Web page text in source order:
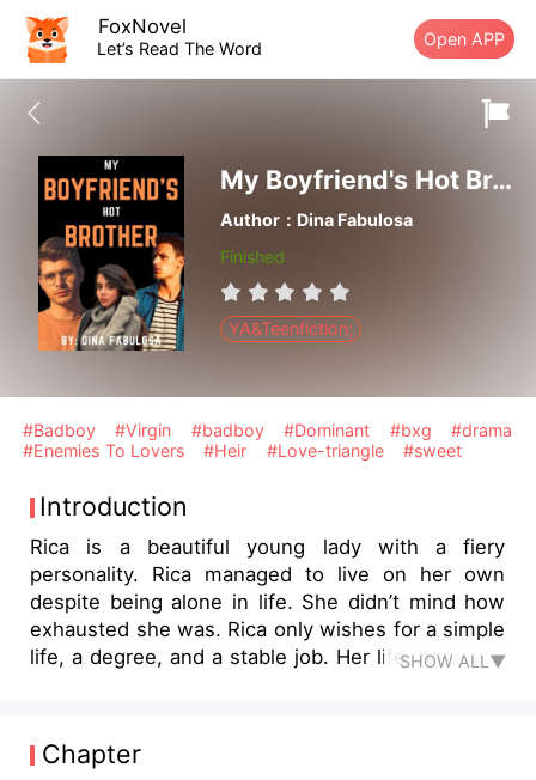
FoxNovel
Let’s Read The Word Open APP
My Boyfriend's Hot Brother
Author：Dina Fabulosa
Finished
YA&Teenfiction;
#Badboy #Virgin #badboy #Dominant #bxg
#drama
#Enemies To Lovers
#Heir #Love-triangle #sweet
Introduction
Rica is a beautiful young lady with a fiery
personality. Rica managed to live on her own
despite being alone in life. She didn’t mind how
exhausted she was. Rica only wishes for a simple
life, a degree, and a stable job. Her life, however,
That’s when she met Alexander Morris, the
hottest guy at the university. Their first meeting
SHOW ALL▼
Chapter